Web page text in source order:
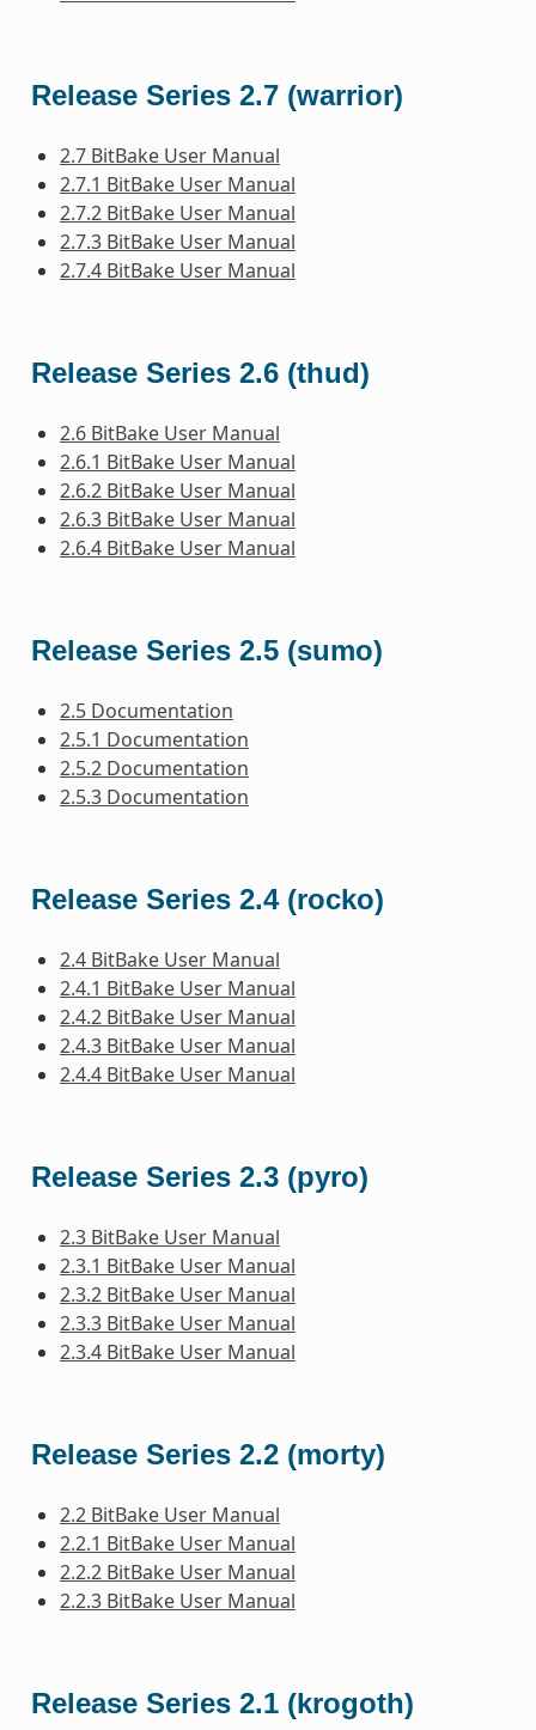
Release Series 2.7 (warrior)
2.7 BitBake User Manual
2.7.1 BitBake User Manual
2.7.2 BitBake User Manual
2.7.3 BitBake User Manual
2.7.4 BitBake User Manual
Release Series 2.6 (thud)
2.6 BitBake User Manual
2.6.1 BitBake User Manual
2.6.2 BitBake User Manual
2.6.3 BitBake User Manual
2.6.4 BitBake User Manual
Release Series 2.5 (sumo)
2.5 Documentation
2.5.1 Documentation
2.5.2 Documentation
2.5.3 Documentation
Release Series 2.4 (rocko)
2.4 BitBake User Manual
2.4.1 BitBake User Manual
2.4.2 BitBake User Manual
2.4.3 BitBake User Manual
2.4.4 BitBake User Manual
Release Series 2.3 (pyro)
2.3 BitBake User Manual
2.3.1 BitBake User Manual
2.3.2 BitBake User Manual
2.3.3 BitBake User Manual
2.3.4 BitBake User Manual
Release Series 2.2 (morty)
2.2 BitBake User Manual
2.2.1 BitBake User Manual
2.2.2 BitBake User Manual
2.2.3 BitBake User Manual
Release Series 2.1 (krogoth)